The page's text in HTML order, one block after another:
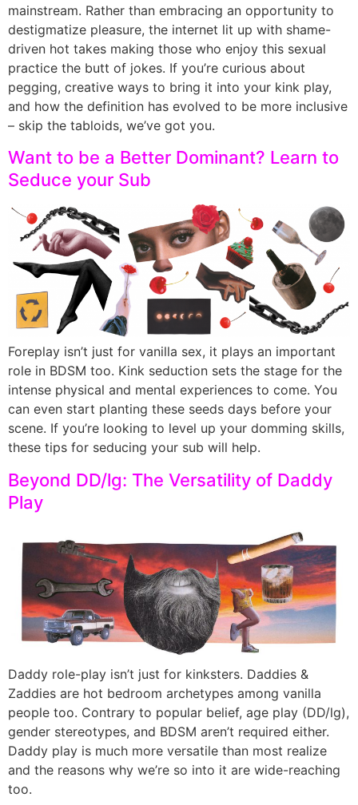
mainstream. Rather than embracing an opportunity to
destigmatize pleasure, the internet lit up with shame-
driven hot takes making those who enjoy this sexual
practice the butt of jokes. If you’re curious about
pegging, creative ways to bring it into your kink play,
and how the definition has evolved to be more inclusive
– skip the tabloids, we’ve got you.
Want to be a Better Dominant? Learn to
Seduce your Sub
Foreplay isn’t just for vanilla sex, it plays an important
role in BDSM too. Kink seduction sets the stage for the
intense physical and mental experiences to come. You
can even start planting these seeds days before your
scene. If you’re looking to level up your domming skills,
these tips for seducing your sub will help.
Beyond DD/lg: The Versatility of Daddy
Play
Daddy role-play isn’t just for kinksters. Daddies &
Zaddies are hot bedroom archetypes among vanilla
people too. Contrary to popular belief, age play (DD/lg),
gender stereotypes, and BDSM aren’t required either.
Daddy play is much more versatile than most realize
and the reasons why we’re so into it are wide-reaching
too.